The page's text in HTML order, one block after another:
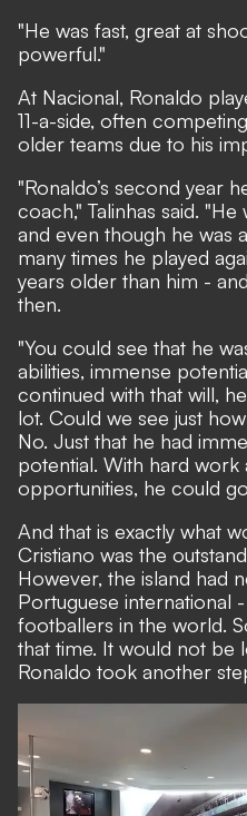
"He was fast, great at
powerful."
At Nacional, Ronaldo
11-a-side, often
older teams due to his
"Ronaldo’s second year
coach," Talinhas said.
and even though he was
many times he played
years older than him -
then.
"You could see that he
abilities, immense
continued with that will,
lot. Could we see just
No. Just that he had
potential. With hard work
opportunities, he could
And that is exactly what
Cristiano was the
However, the island had
Portuguese international
footballers in the world.
that time. It would not be
Ronaldo took another